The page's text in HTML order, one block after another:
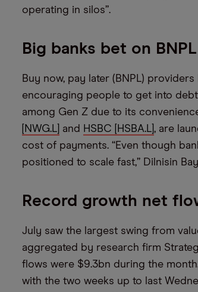
operating in silos”.
Big banks bet on BNPL
Buy now, pay later (BNPL) providers
encouraging people to get into
among Gen Z due to its
[NWG.L] and HSBC [HSBA.L] , are
cost of payments. “Even though
positioned to scale fast,” Dilnisin
Record growth net
July saw the largest swing from
aggregated by research firm
flows were $9.3bn during the
with the two weeks up to last